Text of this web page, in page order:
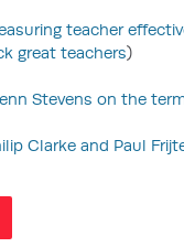
teacher
great teachers)
Stevens on the
Clarke and Paul